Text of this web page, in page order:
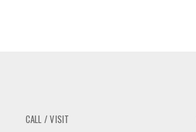
CALL / VISIT